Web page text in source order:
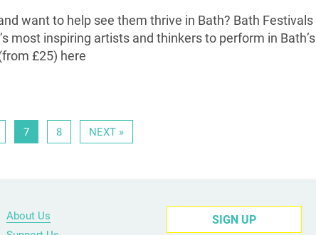
want to help see them thrive in Bath? Bath Festivals
most inspiring artists and thinkers to perform in Bath’s
£25) here
7 8 NEXT »
About Us
SIGN UP